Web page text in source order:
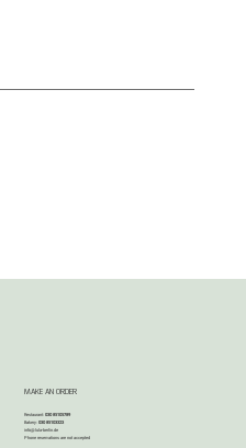
MAKE AN ORDER
Restaurant:030 85105789
Bakery:030 85103323
info@lula-berlin.de
Phone reservations are not accepted​​